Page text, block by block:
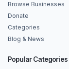
Browse Businesses
Donate
Categories
Blog & News
Popular Categories